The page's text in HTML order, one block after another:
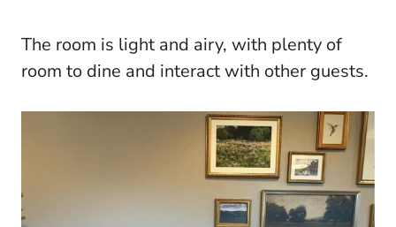
The room is light and airy, with plenty of
room to dine and interact with other guests.